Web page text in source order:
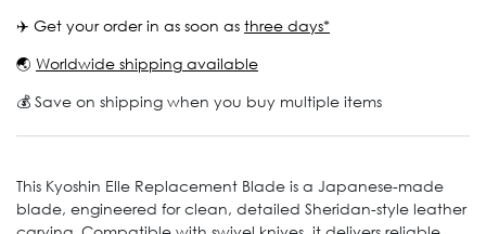
✈️ Get your order in as soon as three days*
🌏 Worldwide shipping available
💰 Save on shipping when you buy multiple items
This Kyoshin Elle Replacement Blade is a Japanese-made
blade, engineered for clean, detailed Sheridan-style leather